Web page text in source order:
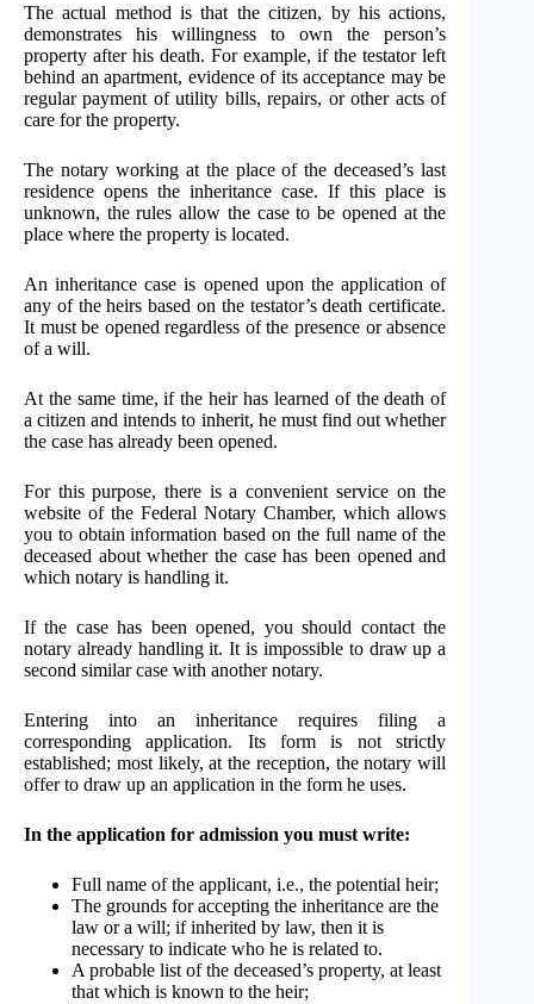
The actual method is that the citizen, by his actions,
demonstrates his willingness to own the person’s
property after his death. For example, if the testator left
behind an apartment, evidence of its acceptance may be
regular payment of utility bills, repairs, or other acts of
care for the property.
The notary working at the place of the deceased’s last
residence opens the inheritance case. If this place is
unknown, the rules allow the case to be opened at the
place where the property is located.
An inheritance case is opened upon the application of
any of the heirs based on the testator’s death certificate.
It must be opened regardless of the presence or absence
of a will.
At the same time, if the heir has learned of the death of
a citizen and intends to inherit, he must find out whether
the case has already been opened.
For this purpose, there is a convenient service on the
website of the Federal Notary Chamber, which allows
you to obtain information based on the full name of the
deceased about whether the case has been opened and
which notary is handling it.
If the case has been opened, you should contact the
notary already handling it. It is impossible to draw up a
second similar case with another notary.
Entering into an inheritance requires filing a
corresponding application. Its form is not strictly
established; most likely, at the reception, the notary will
offer to draw up an application in the form he uses.
In the application for admission you must write:
Full name of the applicant, i.e., the potential heir;
The grounds for accepting the inheritance are the
law or a will; if inherited by law, then it is
necessary to indicate who he is related to.
A probable list of the deceased’s property, at least
that which is known to the heir;